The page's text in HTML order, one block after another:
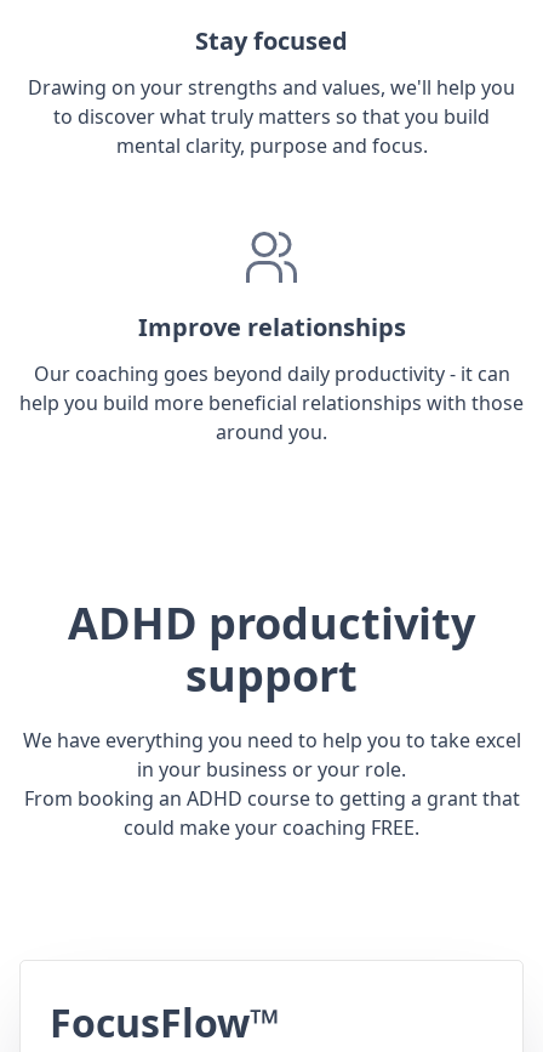
Stay focused
Drawing on your strengths and values, we'll help you
to discover what truly matters so that you build
mental clarity, purpose and focus.
Improve relationships
Our coaching goes beyond daily productivity - it can
help you build more beneficial relationships with those
around you.
ADHD productivity
support
We have everything you need to help you to take excel
in your business or your role.
From booking an ADHD course to getting a grant that
could make your coaching FREE.
FocusFlow™